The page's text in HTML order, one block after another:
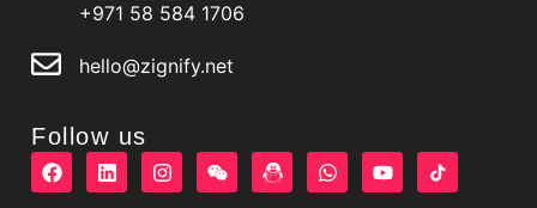
+971 58 584 1706
hello@zignify.net
Follow us
F
a
L
i
I
n
W
e
W
h
Y
o